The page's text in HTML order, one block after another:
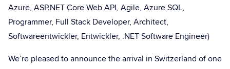
Azure, ASP.NET Core Web API, Agile, Azure SQL,
Programmer, Full Stack Developer, Architect,
Softwareentwickler, Entwickler, .NET Software Engineer)
We’re pleased to announce the arrival in Switzerland of one